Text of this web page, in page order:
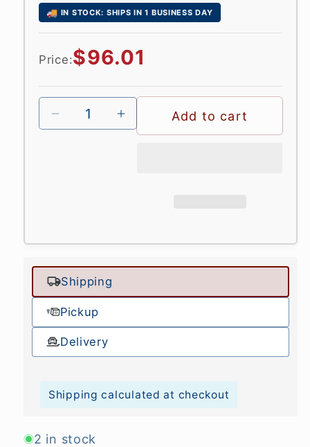
🚚 IN STOCK: SHIPS IN 1 BUSINESS DAY
Price:Regular
price
$96.01
Add to cart
Shipping
Pickup
Delivery
Shipping calculated at checkout
2 in stock